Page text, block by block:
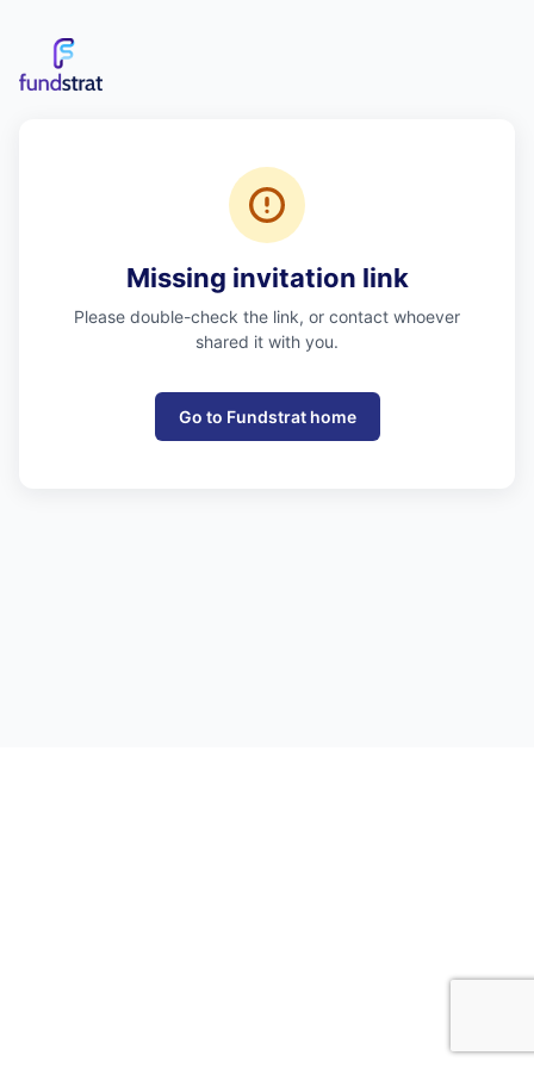
Missing invitation link
Please double-check the link, or contact whoever
shared it with you.
Go to Fundstrat home